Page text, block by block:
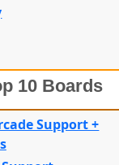
10 Boards
Support +